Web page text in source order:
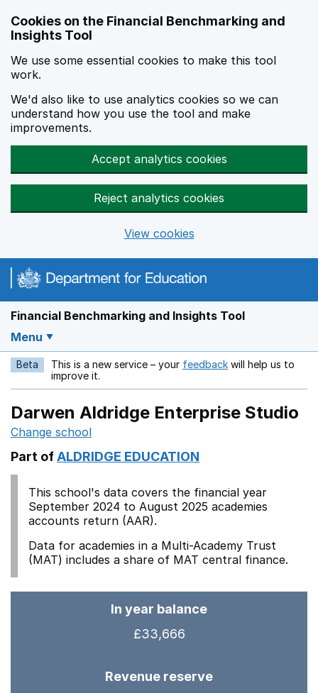
Cookies on the Financial Benchmarking and
Insights Tool
We use some essential cookies to make this tool
work.
We'd also like to use analytics cookies so we can
understand how you use the tool and make
improvements.
Accept analytics cookies
Reject analytics cookies
View cookies
Financial Benchmarking and Insights Tool
Menu
Beta This is a new service – your feedback Opens in a new
will help us to
improve it.
Darwen Aldridge Enterprise Studio
Change school
Part of ALDRIDGE EDUCATION
This school's data covers the financial year
September 2024 to August 2025 academies
accounts return (AAR).
Data for academies in a Multi-Academy Trust
(MAT) includes a share of MAT central finance.
In year balance
£33,666
Revenue reserve